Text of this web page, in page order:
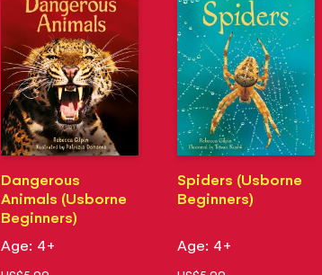
Dangerous
Animals (Usborne
Beginners)
Age: 4+
Spiders (Usborne
Beginners)
Age: 4+